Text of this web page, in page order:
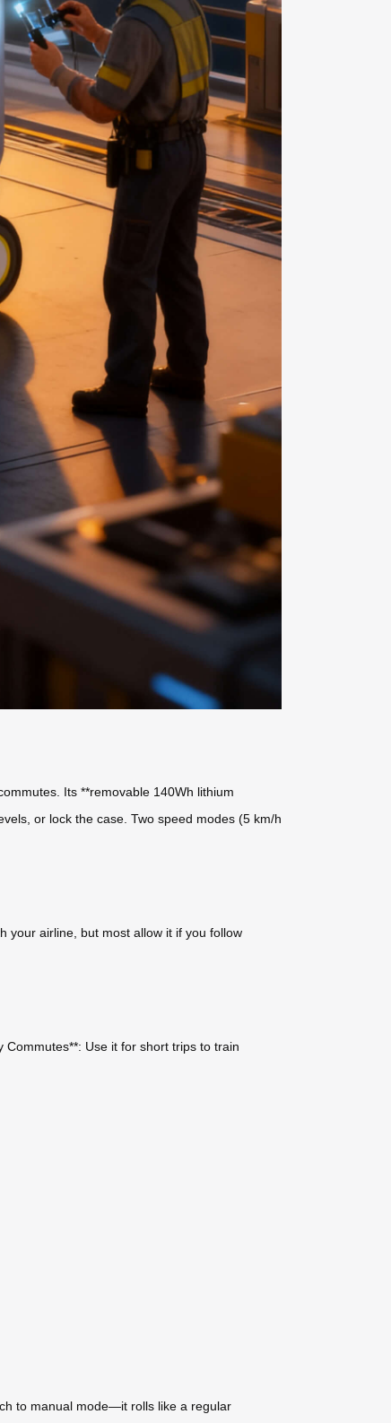
Its **removable 140Wh lithium
or lock the case. Two speed modes (5 km/h
your airline, but most allow it if you follow
Commutes**: Use it for short trips to train
to manual mode—it rolls like a regular